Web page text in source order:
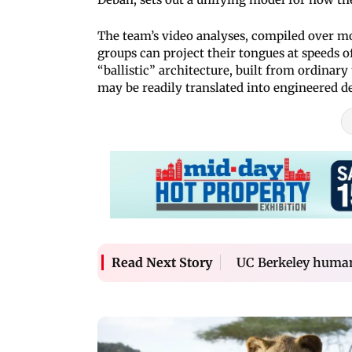
The team’s video analyses, compiled over
groups can project their tongues at speeds
“ballistic” architecture, built from ordinary
may be readily translated into engineered
Read Next Story UC Berkeley